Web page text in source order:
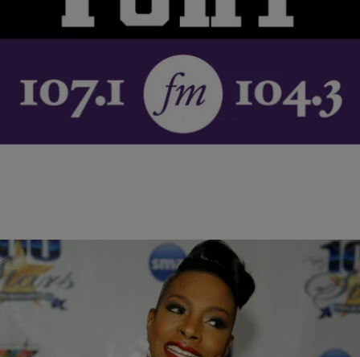
‘Everyone From Age 10 to 20 Should Be Getting
Tested’, Sheryl Lee Ralph Talks World AIDS Day,
At-Home Testing Opportunities
December 1st is World AIDS Day and actress and longtime
philanthropist Sheryl Lee Ralph is committed to getting the word out
about the importance of…